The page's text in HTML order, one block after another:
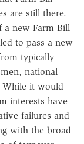
are still there.
a new Farm Bill
to pass a new
typically
national
While it would
interests have
failures and
with the broad